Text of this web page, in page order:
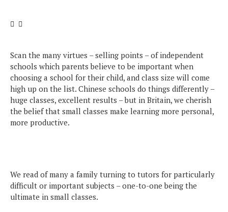
Scan the many virtues – selling points – of independent
schools which parents believe to be important when
choosing a school for their child, and class size will come
high up on the list. Chinese schools do things differently –
huge classes, excellent results – but in Britain, we cherish
the belief that small classes make learning more personal,
more productive.
We read of many a family turning to tutors for particularly
difficult or important subjects – one-to-one being the
ultimate in small classes.